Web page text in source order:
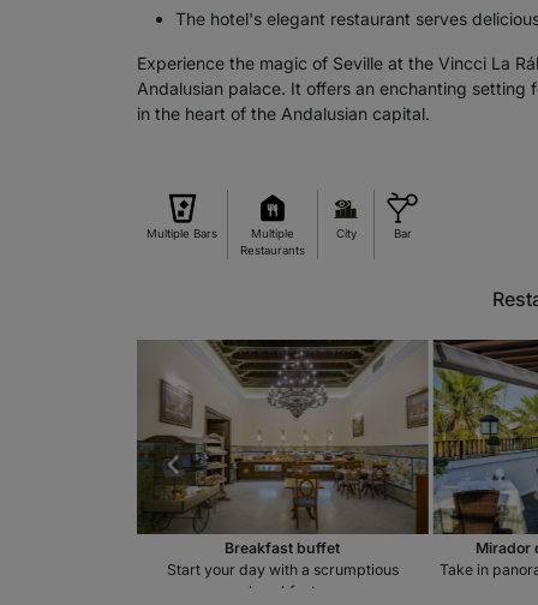
The hotel's elegant restaurant serves
Experience the magic of Seville at the Vincci La
Andalusian palace. It offers an enchanting
in the heart of the Andalusian capital.
Multiple Bars
Multiple
Restaurants
City Bar
Breakfast buffet
Start your day with a scrumptious
breakfast
Mirador
Take in